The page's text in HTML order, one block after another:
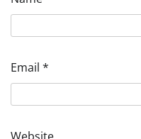
Email *